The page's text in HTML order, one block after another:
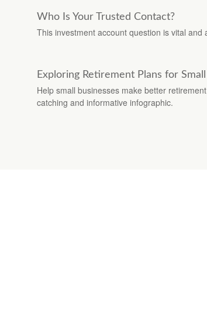
Who Is Your Trusted Contact?
This investment account question is vital and
Exploring Retirement Plans for
Help small businesses make better
catching and informative infographic.